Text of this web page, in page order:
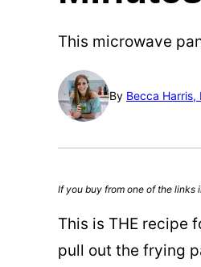
This microwave
By Becca Harris,
If you buy from one of the links
This is THE recipe
pull out the frying